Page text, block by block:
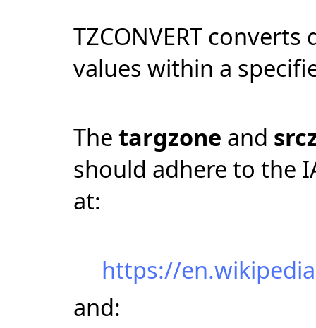
TZCONVERT
values within a
The targzone and
should adhere to the
at:
https://
and: